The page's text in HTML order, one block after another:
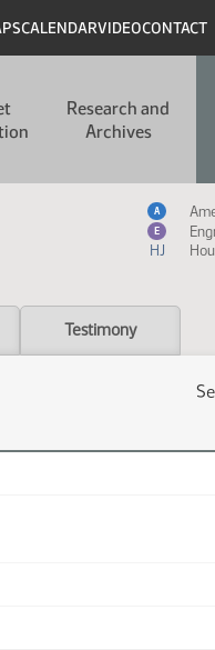
CALENDARVIDEOCONTACT
Research and
Archives
Measure
A
E
HJ
Testimony